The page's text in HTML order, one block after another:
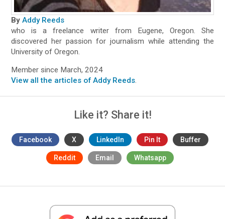
By Addy Reeds
who is a freelance writer from Eugene, Oregon. She
discovered her passion for journalism while attending the
University of Oregon.
Member since March, 2024
View all the articles of Addy Reeds.
Like it? Share it!
Facebook X LinkedIn Pin It Buffer
Reddit Email Whatsapp